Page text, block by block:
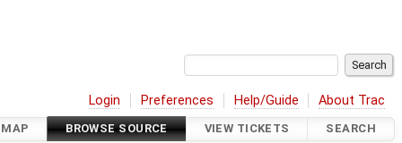
Login Preferences Help/Guide About Trac
BROWSE SOURCE VIEW TICKETS SEARCH